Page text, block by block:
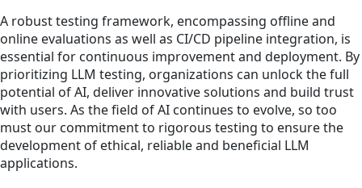
A robust testing framework, encompassing offline and
online evaluations as well as CI/CD pipeline integration, is
essential for continuous improvement and deployment. By
prioritizing LLM testing, organizations can unlock the full
potential of AI, deliver innovative solutions and build trust
with users. As the field of AI continues to evolve, so too
must our commitment to rigorous testing to ensure the
development of ethical, reliable and beneficial LLM
applications.